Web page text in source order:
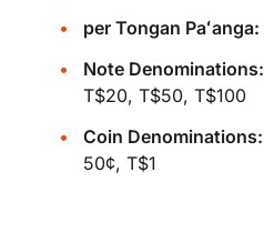
per Tongan Paʻanga:
Note Denominations:
T$20, T$50, T$100
Coin Denominations:
50¢, T$1